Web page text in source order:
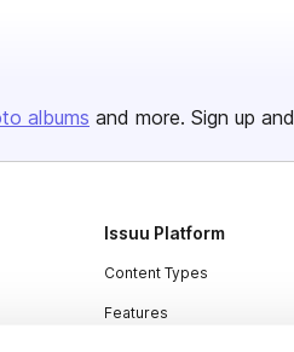
albums and more. Sign up and
Issuu Platform
Content Types
Features